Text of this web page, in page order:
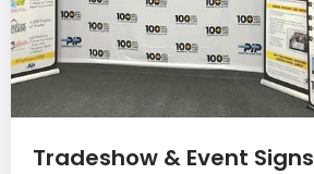
Tradeshow & Event Signs